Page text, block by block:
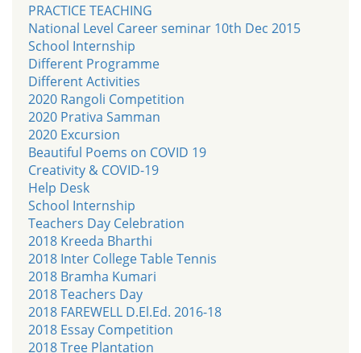
PRACTICE TEACHING
National Level Career seminar 10th Dec 2015
School Internship
Different Programme
Different Activities
2020 Rangoli Competition
2020 Prativa Samman
2020 Excursion
Beautiful Poems on COVID 19
Creativity & COVID-19
Help Desk
School Internship
Teachers Day Celebration
2018 Kreeda Bharthi
2018 Inter College Table Tennis
2018 Bramha Kumari
2018 Teachers Day
2018 FAREWELL D.El.Ed. 2016-18
2018 Essay Competition
2018 Tree Plantation